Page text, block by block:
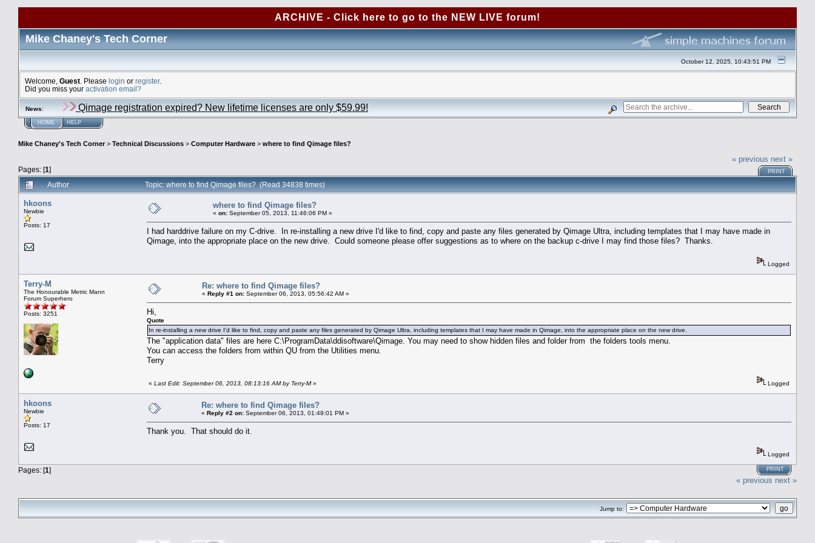
ARCHIVE - Click here to go to the NEW LIVE forum!
Mike Chaney's Tech Corner
October 12, 2025, 10:43:51 PM
Welcome, Guest . Please login or register.
Did you miss your activation email?
News: Qimage registration expired? New lifetime licenses are only $59.99!
HOME HELP
Mike Chaney's Tech Corner> Technical Discussions > Computer Hardware > where to find Qimage files?
Pages: [1]
« previous next »
PRINT
Author Topic: where to find Qimage files? (Read 34838 times)
hkoons
Newbie
Posts: 17
where to find Qimage files?
« on: September 05, 2013, 11:46:06 PM »
I had harddrive failure on my C-drive. In re-installing a new drive I'd like to find, copy and paste any files generated by Qimage Ultra, including templates that I may have made in
Qimage, into the appropriate place on the new drive. Could someone please offer suggestions as to where on the backup c-drive I may find those files? Thanks.
Logged
Terry-M
The Honourable Metric Mann
Forum Superhero
Posts: 3251
Re: where to find Qimage files?
« Reply #1 on: September 06, 2013, 05:56:42 AM »
Hi,
Quote
In re-installing a new drive I'd like to find, copy and paste any files generated by Qimage Ultra, including templates that I may have made in Qimage, into the appropriate place on the new drive.
The "application data" files are here C:\ProgramData\ddisoftware\Qimage. You may need to show hidden files and folder from the folders tools menu.
You can access the folders from within QU from the Utilities menu.
Terry
« Last Edit: September 06, 2013, 08:13:16 AM by Terry-M» Logged
hkoons
Newbie
Posts: 17
Re: where to find Qimage files?
« Reply #2 on: September 06, 2013, 01:49:01 PM »
Thank you. That should do it.
Logged
Pages: [1] PRINT
« previous next »
Jump to: